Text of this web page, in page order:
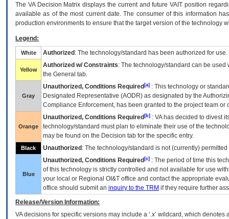
The VADecision Matrix displays the current and futureVA IT position
available as of the most current date. The consumer of this information
production environments to ensure that the target version of the technology
Legend:
White Authorized : The technology/standard has been authorized for use.
Yellow
Authorized w/ Constraints: The technology/standard can be
the General tab.
Gray
Unauthorized, Conditions Required [a] : This technology or
Designated Representative (AODR) as designated by the
Compliance Enforcement, has been granted to the project team
Orange
Unauthorized, Conditions Required [b] : VAhas decided to divest
technology/standard must plan to eliminate their use of the
may be found on the Decision tab for the specific entry.
Black Unauthorized : The technology/standard is not (currently)
Blue
Unauthorized, Conditions Required [c] : The period of time this
of this technology is strictly controlled and not available for use
your local or Regional OI&T office and contact the appropriate
office should submit an inquiry to the TRM if they require further
Release/Version Information:
VAdecisions for specific versions may include a ‘.x’ wildcard, which